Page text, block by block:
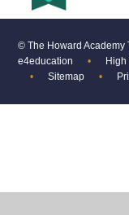
© The Howard Academy
e4education
•
•
Sitemap •